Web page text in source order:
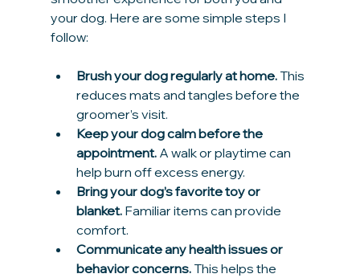
your dog. Here are some simple steps I
follow:
Brush your dog regularly at home. This
reduces mats and tangles before the
groomer’s visit.
Keep your dog calm before the
appointment. A walk or playtime can
help burn off excess energy.
Bring your dog’s favorite toy or
blanket. Familiar items can provide
comfort.
Communicate any health issues or
behavior concerns. This helps the